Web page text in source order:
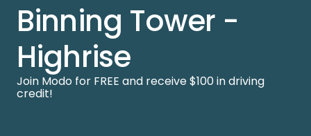
Binning Tower -
Highrise
Join Modo for FREE and receive $100 in driving
credit!